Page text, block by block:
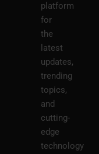
platform
for
the
latest
updates,
trending
topics,
and
cutting-
edge
technology